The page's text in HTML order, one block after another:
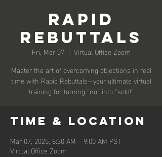
Rapid
Rebuttals
Fri, Mar 07
  |
Virtual Office Zoom
Master the art of overcoming objections in real
time with Rapid Rebuttals—your ultimate virtual
training for turning “no” into “sold!”
Time & Location
Mar 07, 2025, 8:30 AM – 9:00 AM PST
Virtual Office Zoom